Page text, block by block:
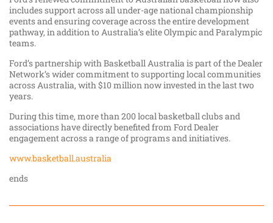
includes support across all under-age national championship
events and ensuring coverage across the entire development
pathway, in addition to Australia’s elite Olympic and Paralympic
teams.
Ford’s partnership with Basketball Australia is part of the Dealer
Network’s wider commitment to supporting local communities
across Australia, with $10 million now invested in the last two
years.
During this time, more than 200 local basketball clubs and
associations have directly benefited from Ford Dealer
engagement across a range of programs and initiatives.
www.basketball.australia
ends